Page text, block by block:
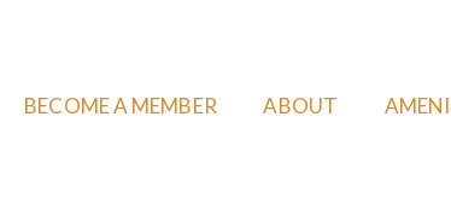
BECOME A MEMBER ABOUT